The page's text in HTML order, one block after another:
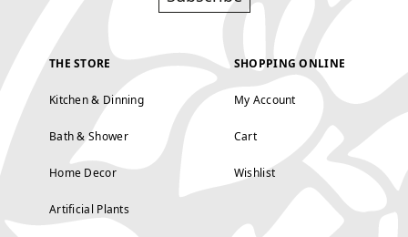
THE STORE
Kitchen & Dinning
Bath & Shower
Home Decor
Artificial Plants
SHOPPING ONLINE
My Account
Cart
Wishlist